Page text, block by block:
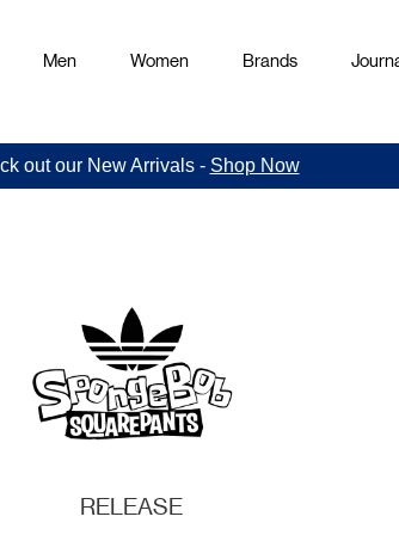
Men Women Brands
out our New Arrivals - Shop Now
RELEASE